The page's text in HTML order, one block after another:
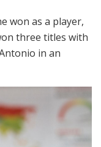
won as a player,
three titles with
in an